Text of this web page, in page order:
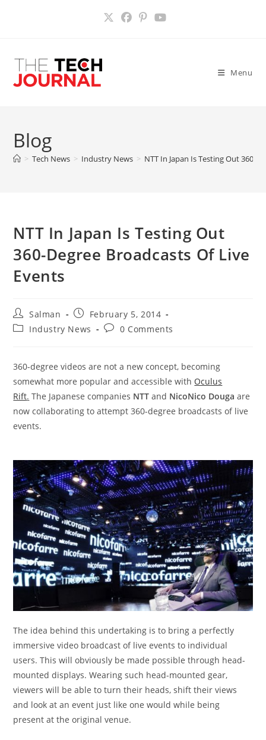
Menu
Blog
> Tech News > Industry News > NTT In Japan Is Testing Out 360-
NTT In Japan Is Testing Out
360-Degree Broadcasts Of Live
Events
Post
author:
Salman
Post
published:
February 5, 2014
PostIndustry News
Post0 Comments
360-degree videos are not a new concept, becoming
somewhat more popular and accessible with Oculus
Rift. The Japanese companies NTT and NicoNico Douga are
now collaborating to attempt 360-degree broadcasts of live
events.
The idea behind this undertaking is to bring a perfectly
immersive video broadcast of live events to individual
users. This will obviously be made possible through head-
mounted displays. Wearing such head-mounted gear,
viewers will be able to turn their heads, shift their views
and look at an event just like one would while being
present at the original venue.